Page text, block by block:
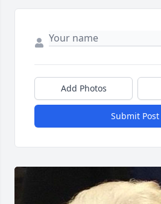
Add Photos
Submit Post